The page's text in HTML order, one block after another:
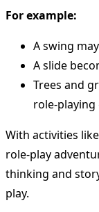
For example:
A swing
A slide
Trees and
role-playing
With activities
role-play
thinking and
play.